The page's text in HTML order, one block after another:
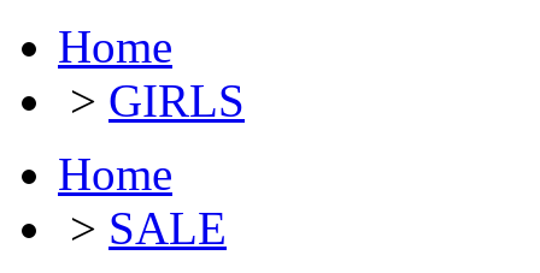
Home
> GIRLS
Home
> SALE